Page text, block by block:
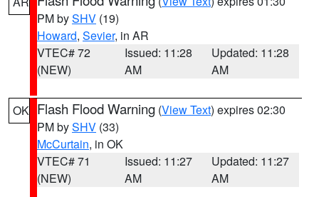
PM bySHV (19)
Howard, Sevier, in AR
VTEC# 72
(NEW)
Issued: 11:28
AM
Updated: 11:28
AM
OK Flash Flood Warning (View Text) expires 02:30
PM bySHV (33)
McCurtain, in OK
VTEC# 71
(NEW)
Issued: 11:27
AM
Updated: 11:27
AM